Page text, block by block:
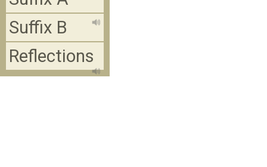
Suffix B
Reflections